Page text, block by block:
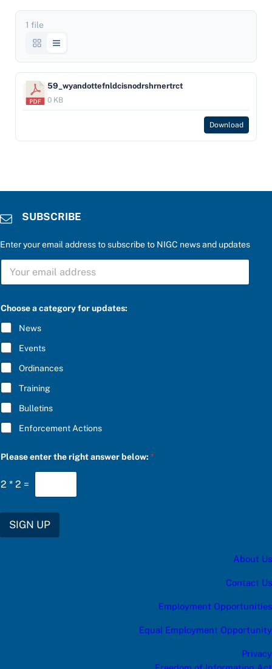
1 file
59_wyandottefnldcisnodrshrnertrct
0 KB
Download
SUBSCRIBE
Enter your email address to subscribe to NIGC news and updates
e
*
e
o
S
B
C
R
I
B
E
*
Choose a category for updates:
News
Events
Ordinances
Training
Bulletins
Enforcement Actions
Please enter the right answer below:*
2 * 2 =
SIGN UP
About Us
Contact Us
Employment Opportunities
Equal Employment Opportunity
Privacy